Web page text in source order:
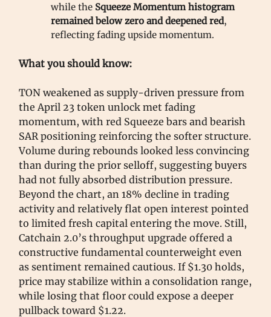
while the Squeeze Momentum histogram
remained below zero and deepened red,
reflecting fading upside momentum.
What you should know:
TON weakened as supply-driven pressure from
the April 23 token unlock met fading
momentum, with red Squeeze bars and bearish
SAR positioning reinforcing the softer structure.
Volume during rebounds looked less convincing
than during the prior selloff, suggesting buyers
had not fully absorbed distribution pressure.
Beyond the chart, an 18% decline in trading
activity and relatively flat open interest pointed
to limited fresh capital entering the move. Still,
Catchain 2.0’s throughput upgrade offered a
constructive fundamental counterweight even
as sentiment remained cautious. If $1.30 holds,
price may stabilize within a consolidation range,
while losing that floor could expose a deeper
pullback toward $1.22.